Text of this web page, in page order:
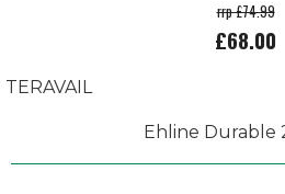
rrp £74.99
£68.00
TERAVAIL
Ehline Durable